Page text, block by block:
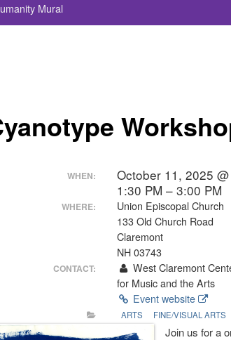
Mural
WHEN:
October 11, 2025 @
1:30 PM – 3:00 PM
WHERE:
Union Episcopal Church
133 Old Church Road
Claremont
NH 03743
CONTACT:
West Claremont
for Music and the Arts
Event website
ARTS FINE/VISUAL ARTS
Join us for a